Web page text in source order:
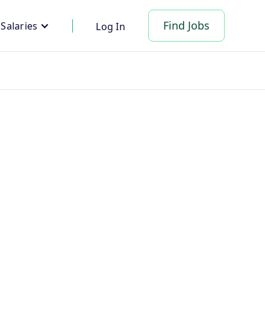
Salaries Log In Find Jobs